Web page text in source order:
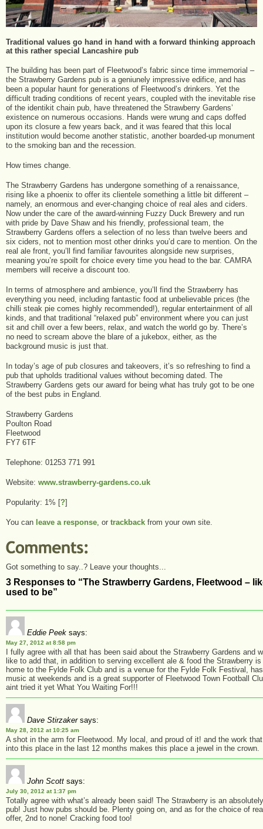
Traditional values go hand in hand with a forward thinking approach
at this rather special Lancashire pub
The building has been part of Fleetwood’s fabric since time immemorial –
the Strawberry Gardens pub is a geniunely impressive edifice, and has
been a popular haunt for generations of Fleetwood’s drinkers. Yet the
difficult trading conditions of recent years, coupled with the inevitable rise
of the identikit chain pub, have threatened the Strawberry Gardens’
existence on numerous occasions. Hands were wrung and caps doffed
upon its closure a few years back, and it was feared that this local
institution would become another statistic, another boarded-up monument
to the smoking ban and the recession.
How times change.
The Strawberry Gardens has undergone something of a renaissance,
rising like a phoenix to offer its clientele something a little bit different –
namely, an enormous and ever-changing choice of real ales and ciders.
Now under the care of the award-winning Fuzzy Duck Brewery and run
with pride by Dave Shaw and his friendly, professional team, the
Strawberry Gardens offers a selection of no less than twelve beers and
six ciders, not to mention most other drinks you’d care to mention. On the
real ale front, you’ll find familiar favourites alongside new surprises,
meaning you’re spoilt for choice every time you head to the bar. CAMRA
members will receive a discount too.
In terms of atmosphere and ambience, you’ll find the Strawberry has
everything you need, including fantastic food at unbelievable prices (the
chilli steak pie comes highly recommended!), regular entertainment of all
kinds, and that traditional “relaxed pub” environment where you can just
sit and chill over a few beers, relax, and watch the world go by. There’s
no need to scream above the blare of a jukebox, either, as the
background music is just that.
In today’s age of pub closures and takeovers, it’s so refreshing to find a
pub that upholds traditional values without becoming dated. The
Strawberry Gardens gets our award for being what has truly got to be one
of the best pubs in England.
Strawberry Gardens
Poulton Road
Fleetwood
FY7 6TF
Telephone: 01253 771 991
Website: www.strawberry-gardens.co.uk
Popularity: 1% [?]
You can leave a response , or trackback from your own site.
Got something to say..? Leave your thoughts...
3 Responses to “The Strawberry Gardens, Fleetwood –
used to be”
Eddie Peek says:
May 27, 2012 at 8:58 pm
I fully agree with all that has been said about the Strawberry Gardens and
like to add that, in addition to serving excellent ale & food the Strawberry is
home to the Fylde Folk Club and is a venue for the Fylde Folk Festival,
music at weekends and is a great supporter of Fleetwood Town Football
aint tried it yet What You Waiting For!!!
Dave Stirzaker says:
May 28, 2012 at 10:25 am
A shot in the arm for Fleetwood. My local, and proud of it! and the work
into this place in the last 12 months makes this place a jewel in the crown.
John Scott says:
July 30, 2012 at 1:37 pm
Totally agree with what’s already been said! The Strawberry is an
pub! Just how pubs should be. Plenty going on, and as for the choice of
offer, 2nd to none! Cracking food too!